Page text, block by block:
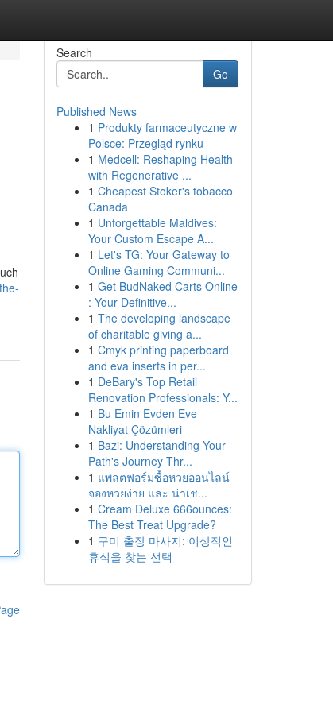
Search
Go
Published News
1 Produkty farmaceutyczne w
Polsce: Przegląd rynku
1 Medcell: Reshaping Health
with Regenerative ...
1 Cheapest Stoker's tobacco
Canada
1 Unforgettable Maldives:
Your Custom Escape A...
1 Let's TG: Your Gateway to
Online Gaming Communi...
1 Get BudNaked Carts Online
: Your Definitive...
1 The developing landscape
of charitable giving a...
1 Cmyk printing paperboard
and eva inserts in per...
1 DeBary's Top Retail
Renovation Professionals: Y...
1 Bu Emin Evden Eve
Nakliyat Çözümleri
1 Bazi: Understanding Your
Path's Journey Thr...
1 แพลตฟอร์มซื้อหวยออนไลน์
จองหวยง่าย และ น่าเช...
1 Cream Deluxe 666ounces:
The Best Treat Upgrade?
1 구미 출장 마사지: 이상적인
휴식을 찾는 선택